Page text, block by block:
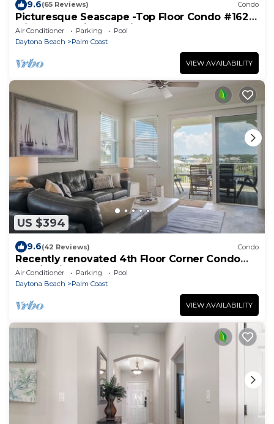
9.6(65 Reviews) Condo
Picturesque Seascape -Top Floor Condo #162
with Ocean Views at Cinnamon Beach
Air Conditioner Parking
Pool
Daytona Beach
Palm Coast
VIEW AVAILABILITY
US $394
9.6(42 Reviews) Condo
Recently renovated 4th Floor Corner Condo
1041 in Cinnamon Beach!
Air Conditioner Parking
Pool
Daytona Beach
Palm Coast
VIEW AVAILABILITY